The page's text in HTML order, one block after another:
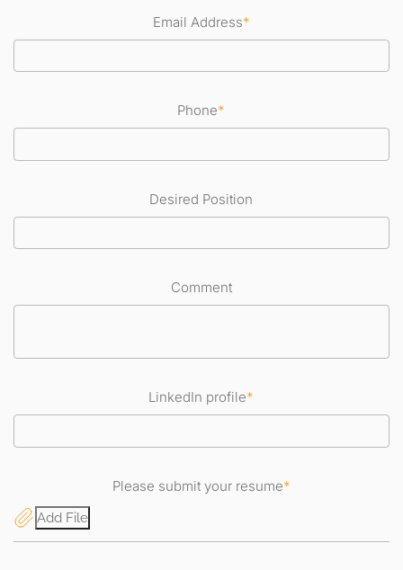
Email Address*
Phone*
Desired Position
Comment
LinkedIn profile*
Please submit your resume*
Add File